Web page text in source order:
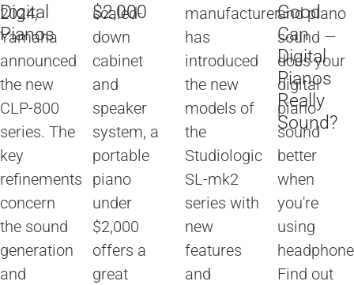
Digital
Pianos
2024,
Yamaha
announced
the new
CLP-800
series. The
key
refinements
concern
the sound
generation
and
$2,000
scaled-
down
cabinet
and
speaker
system, a
portable
piano
under
$2,000
offers a
great
manufacturer
has
introduced
the new
models of
the
Studiologic
SL-mk2
series with
new
features
and
Good
Can
Digital
Pianos
Really
Sound?
and piano
sound —
does your
digital
piano
sound
better
when
you're
using
Find out